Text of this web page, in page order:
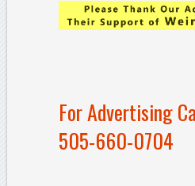
For Advertising
505-660-0704